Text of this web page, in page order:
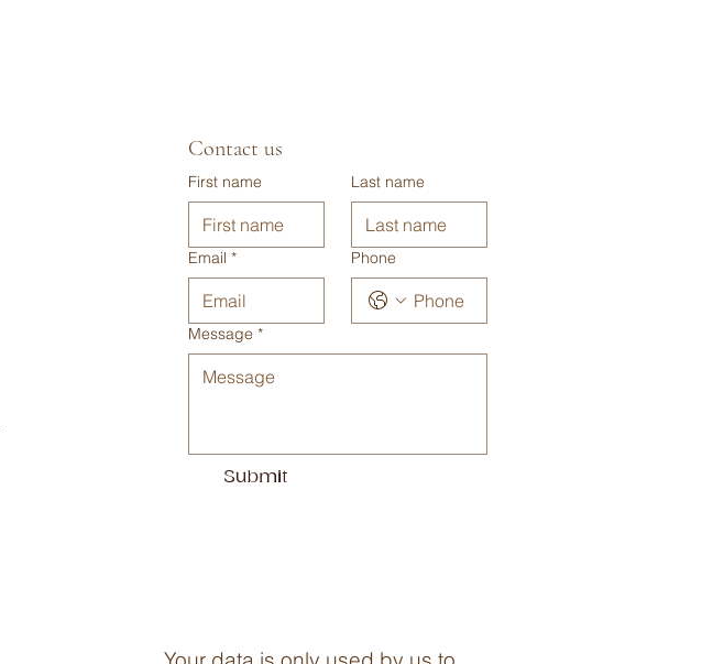
Contact us
First name Last name
Email * Phone
Message *
Submit